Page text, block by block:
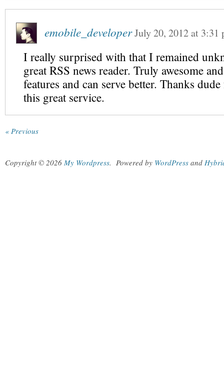
emobile_developerJuly 20, 2012at 3:31
I really surprised with that I remained
great RSS news reader. Truly awesome
features and can serve better. Thanks
this great service.
« Previous
Copyright © 2026 My Wordpress. Powered by WordPress and